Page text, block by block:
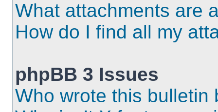
What attachments are
How do I find all my
phpBB 3 Issues
Who wrote this bulletin